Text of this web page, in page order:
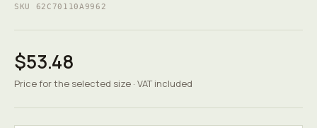
SKU 62C70110A9962
$53.48
Price for the selected size · VAT included